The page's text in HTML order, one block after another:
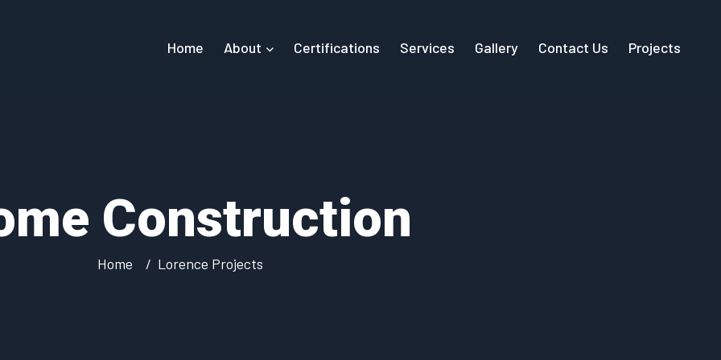
Home About Certifications Services Gallery Contact Us Projects
Construction
Home Lorence Projects